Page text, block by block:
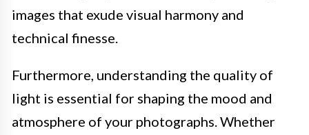
images that exude visual harmony and
technical finesse.
Furthermore, understanding the quality of
light is essential for shaping the mood and
atmosphere of your photographs. Whether